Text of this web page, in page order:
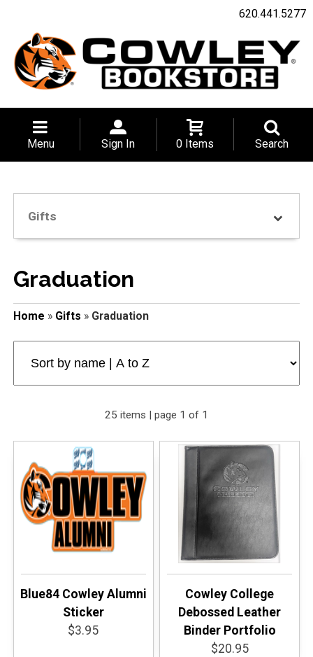
620.441.5277
Menu Sign In 0 Items Search
Gifts
Graduation
Home » Gifts » Graduation
25 items | page 1 of 1
Blue84 Cowley Alumni
Sticker
$3.95
Cowley College
Debossed Leather
Binder Portfolio
$20.95